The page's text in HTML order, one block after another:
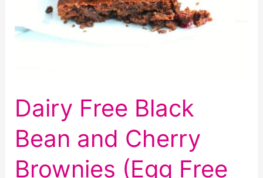
Dairy Free Black
Bean and Cherry
Brownies (Egg Free